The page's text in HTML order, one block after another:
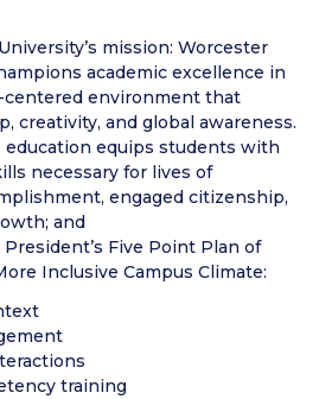
mission: Worcester
academic excellence in
centered environment that
creativity, and global awareness.
education equips students with
necessary for lives of
engaged citizenship,
and
Five Point Plan of
Inclusive Campus Climate:
training